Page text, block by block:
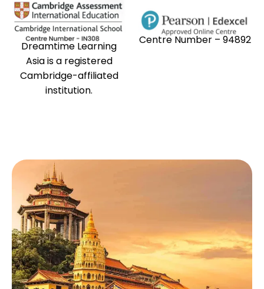
Dreamtime Learning
Asia is a registered
Cambridge-affiliated
institution.
Centre Number – 94892